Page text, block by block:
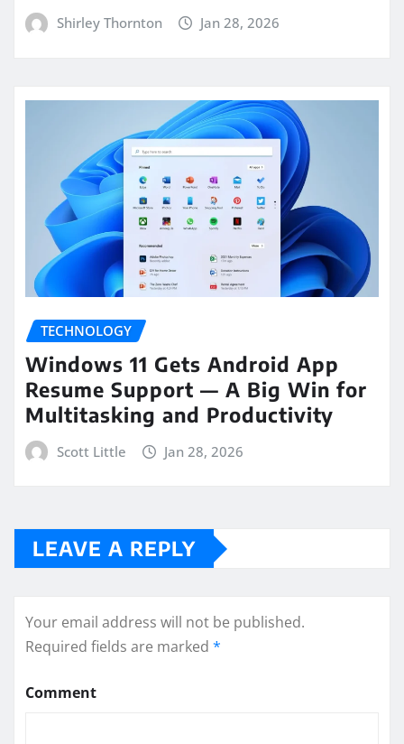
Shirley Thornton Jan 28, 2026
TECHNOLOGY
Windows 11 Gets Android App
Resume Support — A Big Win for
Multitasking and Productivity
Scott Little Jan 28, 2026
LEAVE A REPLY
Your email address will not be published.
Required fields are marked *
Comment